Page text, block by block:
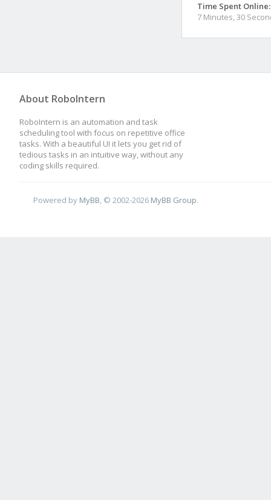
Time Spent Online:
7 Minutes, 30
About RoboIntern
RoboIntern is an automation and task
scheduling tool with focus on repetitive office
tasks. With a beautiful UI it lets you get rid of
tedious tasks in an intuitive way, without any
coding skills required.
Powered by MyBB , © 2002-2026 MyBB Group.